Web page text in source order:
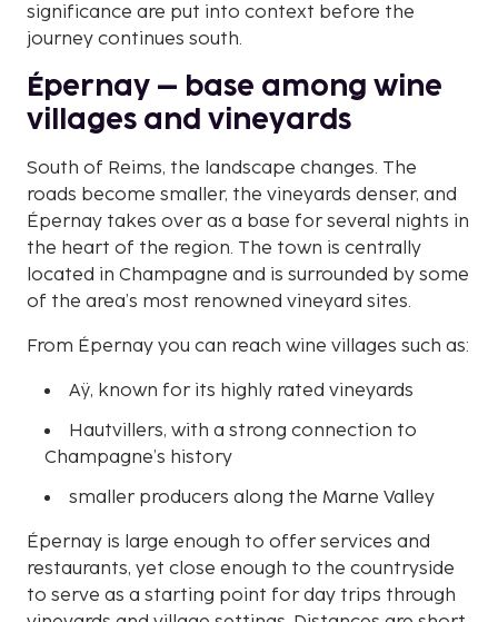
significance are put into context before the
journey continues south.
Épernay – base among wine
villages and vineyards
South of Reims, the landscape changes. The
roads become smaller, the vineyards denser, and
Épernay takes over as a base for several nights in
the heart of the region. The town is centrally
located in Champagne and is surrounded by some
of the area’s most renowned vineyard sites.
From Épernay you can reach wine villages such as:
Aÿ, known for its highly rated vineyards
Hautvillers, with a strong connection to
Champagne’s history
smaller producers along the Marne Valley
Épernay is large enough to offer services and
restaurants, yet close enough to the countryside
to serve as a starting point for day trips through